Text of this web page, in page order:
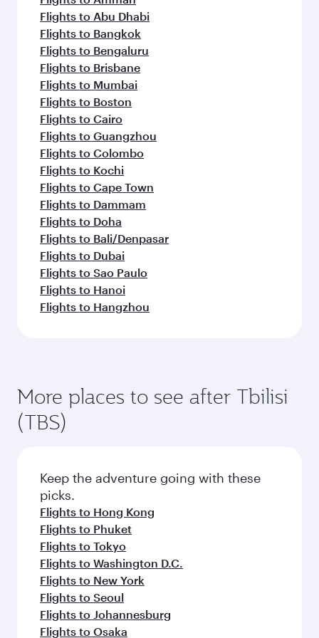
Flights to Abu Dhabi
Flights to Bangkok
Flights to Bengaluru
Flights to Brisbane
Flights to Mumbai
Flights to Boston
Flights to Cairo
Flights to Guangzhou
Flights to Colombo
Flights to Kochi
Flights to Cape Town
Flights to Dammam
Flights to Doha
Flights to Bali/Denpasar
Flights to Dubai
Flights to Sao Paulo
Flights to Hanoi
Flights to Hangzhou
More places to see after Tbilisi
(TBS)
Keep the adventure going with these
picks.
Flights to Hong Kong
Flights to Phuket
Flights to Tokyo
Flights to Washington D.C.
Flights to New York
Flights to Seoul
Flights to Johannesburg
Flights to Osaka